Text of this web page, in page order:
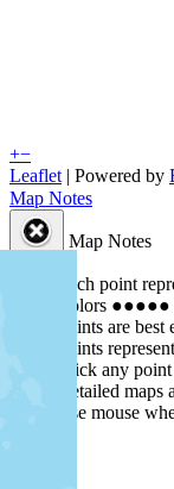
+−
Leaflet | Powered by
Map Notes
Map Notes
Each point
Colors ●●●●●
Points are
Points
Click any
Detailed
Use mouse